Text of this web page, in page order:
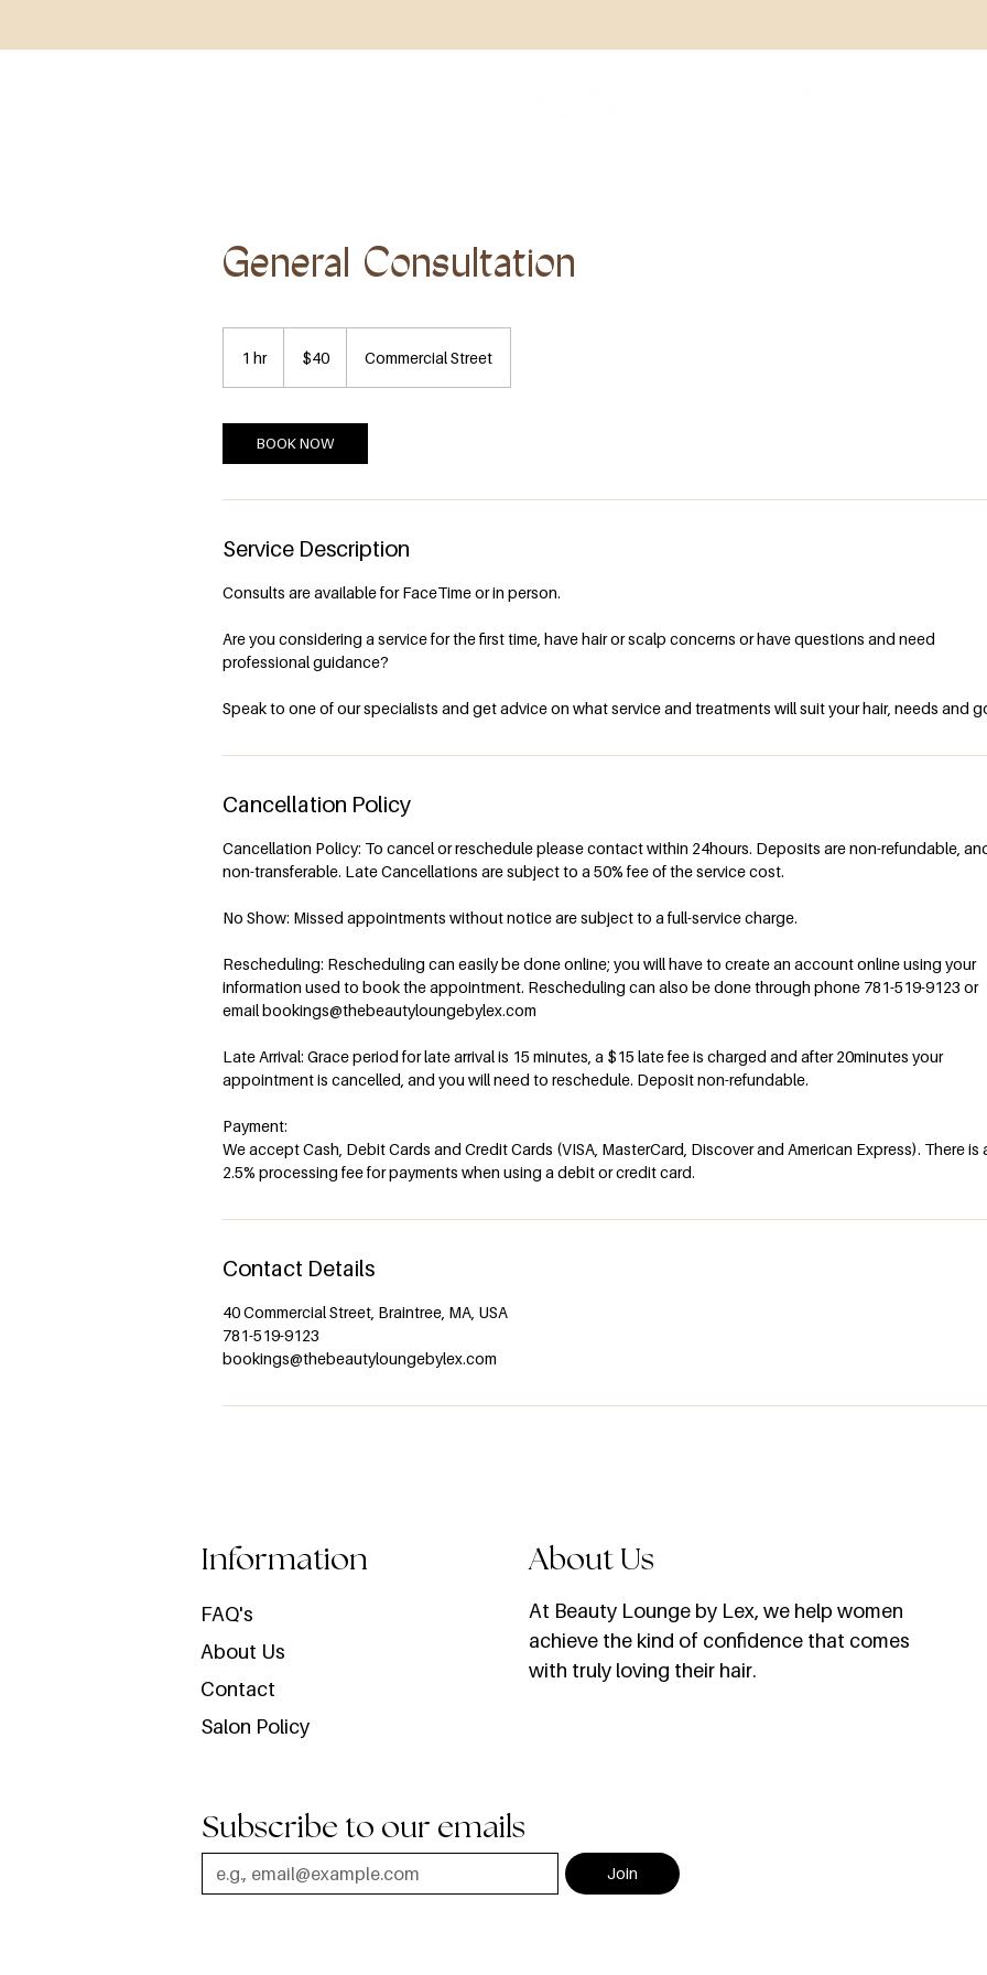
General Consultation
1 hr1
dollars$40 Commercial Street
BOOK NOW
Service Description
Consults are available for FaceTime or in person.
Are you considering a service for the first time, have hair or scalp concerns or have questions and need
professional guidance?
Speak to one of our specialists and get advice on what service and treatments will suit your hair, needs and
Cancellation Policy
Cancellation Policy: To cancel or reschedule please contact within 24hours. Deposits are non-refundable,
non-transferable. Late Cancellations are subject to a 50% fee of the service cost.
No Show: Missed appointments without notice are subject to a full-service charge.
Rescheduling: Rescheduling can easily be done online; you will have to create an account online using your
information used to book the appointment. Rescheduling can also be done through phone 781-519-9123 or
email bookings@thebeautyloungebylex.com
Late Arrival: Grace period for late arrival is 15 minutes, a $15 late fee is charged and after 20minutes your
appointment is cancelled, and you will need to reschedule. Deposit non-refundable.
Payment:
We accept Cash, Debit Cards and Credit Cards (VISA, MasterCard, Discover and American Express). There is
2.5% processing fee for payments when using a debit or credit card.
Contact Details
40 Commercial Street, Braintree, MA, USA
781-519-9123
bookings@thebeautyloungebylex.com
Information
FAQ's
About Us
Contact
Salon Policy
About Us
​At Beauty Lounge by Lex, we help women
achieve the kind of confidence that comes
with truly loving their hair.
Subscribe to our emails
Join